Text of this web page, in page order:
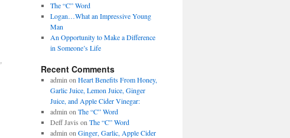
,
The “C” Word
Logan…What an Impressive Young
Man
An Opportunity to Make a Difference
in Someone’s Life
Recent Comments
admin on Heart Benefits From Honey,
Garlic Juice, Lemon Juice, Ginger
Juice, and Apple Cider Vinegar:
admin on The “C” Word
Deff Javis on The “C” Word
admin on Ginger, Garlic, Apple Cider